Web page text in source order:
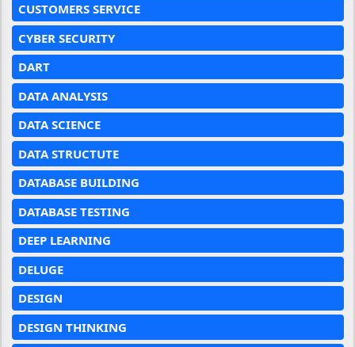
CUSTOMERS SERVICE
CYBER SECURITY
DART
DATA ANALYSIS
DATA SCIENCE
DATA STRUCTUTE
DATABASE BUILDING
DATABASE TESTING
DEEP LEARNING
DELUGE
DESIGN
DESIGN THINKING